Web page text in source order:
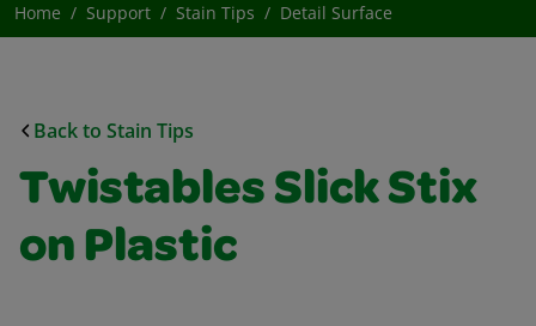
Home Support Stain Tips Detail Surface
Back to Stain Tips
Twistables Slick Stix
on Plastic